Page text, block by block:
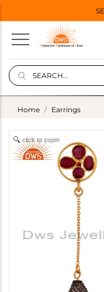
Home Earrings
click to zoom